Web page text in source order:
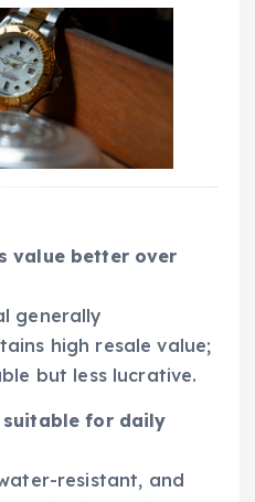
value better over
generally
high resale value;
but less lucrative.
suitable for daily
resistant, and